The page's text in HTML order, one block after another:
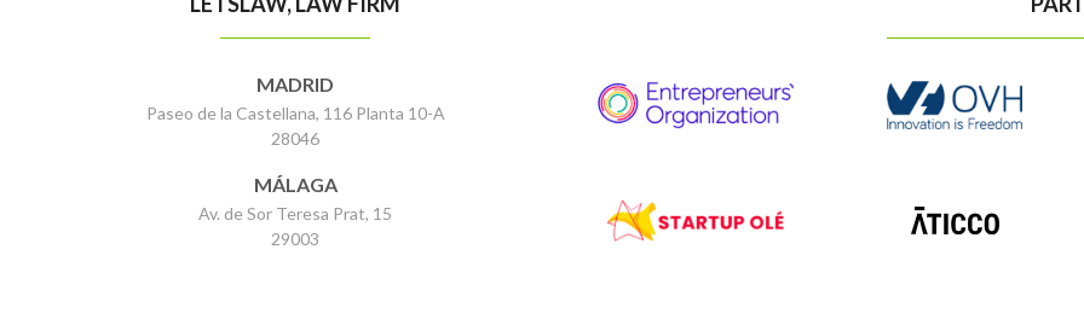
MADRID
Paseo de la Castellana, 116 Planta 10-A
28046
MÁLAGA
Av. de Sor Teresa Prat, 15
29003